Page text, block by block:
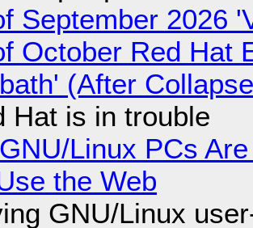
September 2026
October Red Hat
(After
Hat is in trouble
Linux PCs
the Web
GNU/Linux